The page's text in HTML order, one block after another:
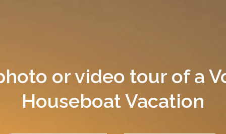
or video tour of a
Houseboat Vacation